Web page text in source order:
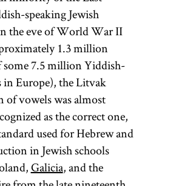
speaking Jewish
the eve of World War II
1.3 million
7.5 million Yiddish-
in Europe), the Litvak
vowels was almost
as the correct one,
used for Hebrew and
in Jewish schools
Galicia, and the